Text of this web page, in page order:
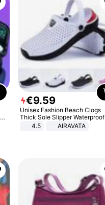
€9.59
Unisex Fashion Beach Clogs
Thick Sole Slipper Waterproof
Anti-Slip Sandals Flip Flops for
4.5 AIRAVATA